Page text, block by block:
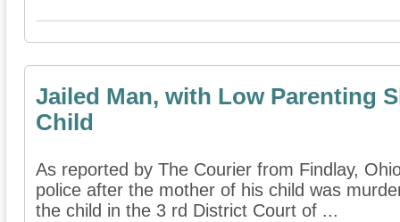
Jailed Man, with Low Parenting
Child
As reported by The Courier from Findlay,
police after the mother of his child was
the child in the 3 rd District Court of ...